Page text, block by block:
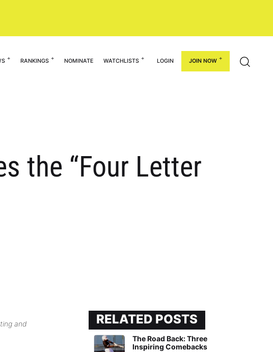
RANKINGS NOMINATE WATCHLISTS LOGIN JOIN NOW
the “Four Letter
and
RELATED POSTS
The Road Back: Three
Inspiring Comebacks